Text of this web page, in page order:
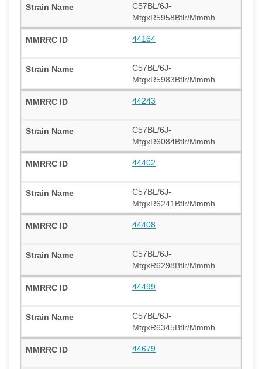
C57BL/6J-
MtgxR5958Btlr/Mmmh
44164
C57BL/6J-
MtgxR5983Btlr/Mmmh
44243
C57BL/6J-
MtgxR6084Btlr/Mmmh
44402
C57BL/6J-
MtgxR6241Btlr/Mmmh
44408
C57BL/6J-
MtgxR6298Btlr/Mmmh
44499
C57BL/6J-
MtgxR6345Btlr/Mmmh
44679